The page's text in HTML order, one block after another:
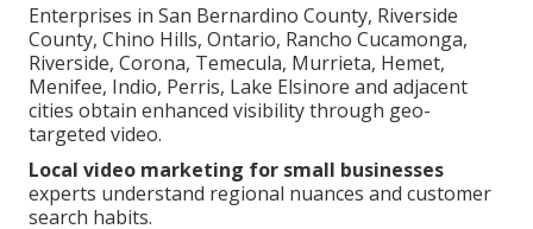
Enterprises in San Bernardino County, Riverside
County, Chino Hills, Ontario, Rancho Cucamonga,
Riverside, Corona, Temecula, Murrieta, Hemet,
Menifee, Indio, Perris, Lake Elsinore and adjacent
cities obtain enhanced visibility through geo-
targeted video.
Local video marketing for small businesses
experts understand regional nuances and customer
search habits.